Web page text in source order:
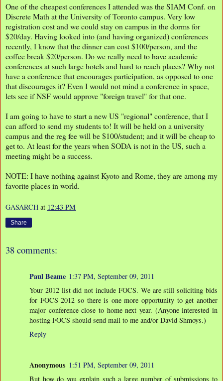
One of the cheapest conferences I attended was the SIAM Conf. on
Discrete Math at the University of Toronto campus. Very low
registration cost and we could stay on campus in the dorms for
$20/day. Having looked into (and having organized) conferences
recently, I know that the dinner can cost $100/person, and the
coffee break $20/person. Do we really need to have academic
conferences at such large hotels and hard to reach places? Why not
have a conference that encourages participation, as opposed to one
that discourages it? Even I would not mind a conference in space,
lets see if NSF would approve "foreign travel" for that one.
I am going to have to start a new US "regional" conference, that I
can afford to send my students to! It will be held on a university
campus and the reg fee will be $100/student; and it will be cheap to
get to. At least for the years when SODA is not in the US, such a
meeting might be a success.
NOTE: I have nothing against Kyoto and Rome, they are among my
favorite places in world.
GASARCH at 12:43 PM
Share
38 comments:
Paul Beame 1:37 PM, September 09, 2011
Your 2012 list did not include FOCS. We are still soliciting bids
for FOCS 2012 so there is one more opportunity to get another
major conference close to home next year. (Anyone interested in
hosting FOCS should send mail to me and/or David Shmoys.)
Reply
Anonymous 1:51 PM, September 09, 2011
But how do you explain such a large number of submissions to